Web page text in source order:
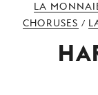
LA
CHORUSES /